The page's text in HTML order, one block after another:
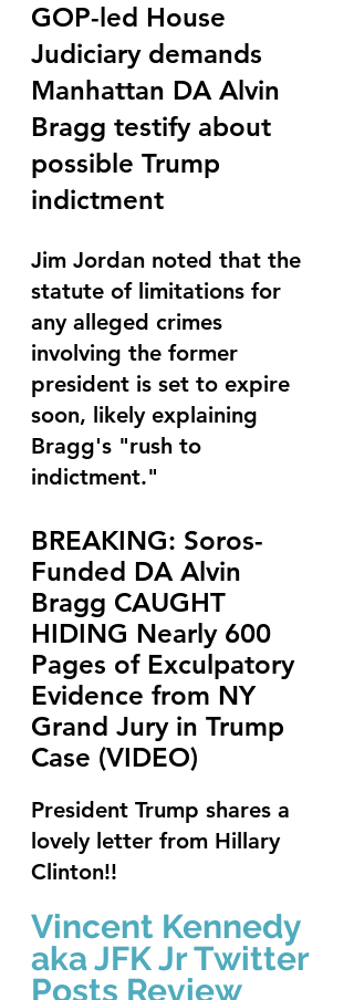
GOP-led House
Judiciary demands
Manhattan DA Alvin
Bragg testify about
possible Trump
indictment
Jim Jordan noted that the
statute of limitations for
any alleged crimes
involving the former
president is set to expire
soon, likely explaining
Bragg's "rush to
indictment."
BREAKING: Soros-
Funded DA Alvin
Bragg CAUGHT
HIDING Nearly 600
Pages of Exculpatory
Evidence from NY
Grand Jury in Trump
Case (VIDEO)
President Trump shares a
lovely letter from Hillary
Clinton!!
Vincent Kennedy
aka JFK Jr Twitter
Posts Review